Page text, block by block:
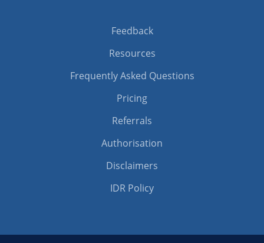
Feedback
Resources
Frequently Asked Questions
Pricing
Referrals
Authorisation
Disclaimers
IDR Policy